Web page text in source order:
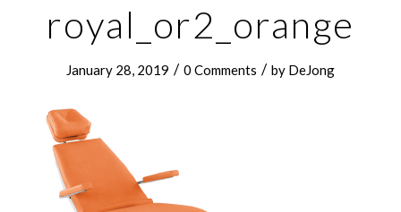
royal_or2_orange
January 28, 2019 / 0 Comments / by DeJong